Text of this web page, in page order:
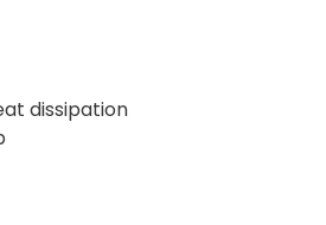
dissipation